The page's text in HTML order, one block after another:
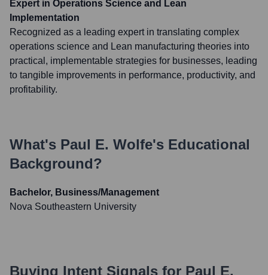
Expert in Operations Science and Lean
Implementation
Recognized as a leading expert in translating complex
operations science and Lean manufacturing theories into
practical, implementable strategies for businesses, leading
to tangible improvements in performance, productivity, and
profitability.
What's Paul E. Wolfe's Educational
Background?
Bachelor, Business/Management
Nova Southeastern University
Buying Intent Signals for Paul E.